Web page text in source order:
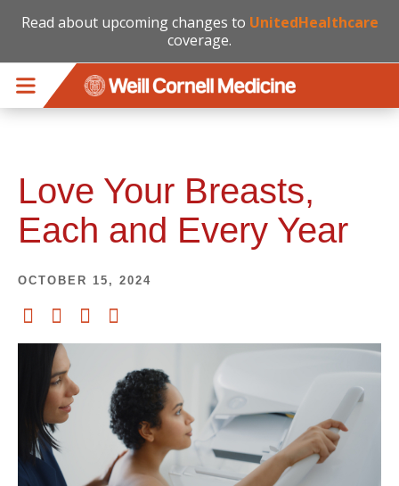
Read about upcoming changes to UnitedHealthcare
coverage.
Love Your Breasts,
Each and Every Year
OCTOBER 15, 2024